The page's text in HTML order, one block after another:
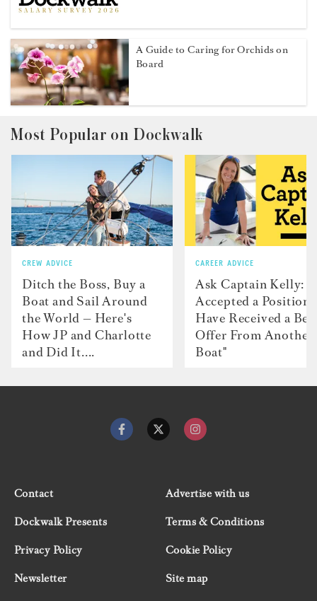
A Guide to Caring for Orchids on
Board
Most Popular on Dockwalk
CREW ADVICE
Ditch the Boss, Buy a
Boat and Sail Around
the World — Here's
How JP and Charlotte
and Did It....
CAREER ADVICE
Ask Captain Kelly: “I
Accepted a Position
Have Received a
Offer From Another
Boat"
Contact
Advertise with us
Dockwalk Presents
Terms & Conditions
Privacy Policy
Cookie Policy
Newsletter
Site map